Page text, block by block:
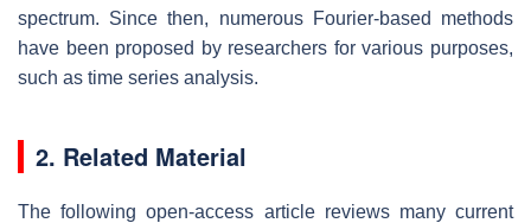
spectrum. Since then, numerous Fourier-based methods
have been proposed by researchers for various purposes,
such as time series analysis.
2. Related Material
The following open-access article reviews many current